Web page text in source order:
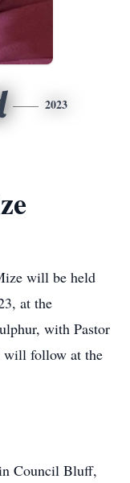
2023
will be held
at the
with Pastor
will follow at the
Council Bluff,